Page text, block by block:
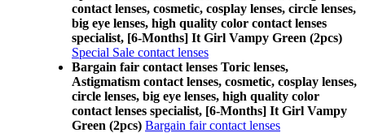
contact lenses, cosmetic, cosplay lenses, circle lenses,
big eye lenses, high quality color contact lenses
specialist, [6-Months] It Girl Vampy Green (2pcs)
Special Sale contact lenses
Bargain fair contact lenses Toric lenses,
Astigmatism contact lenses, cosmetic, cosplay lenses,
circle lenses, big eye lenses, high quality color
contact lenses specialist, [6-Months] It Girl Vampy
Green (2pcs) Bargain fair contact lenses